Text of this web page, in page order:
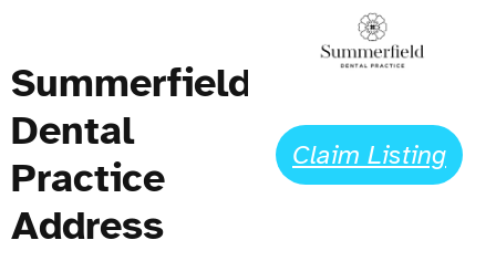
Summerfield
Dental
Practice
Address
Claim Listing